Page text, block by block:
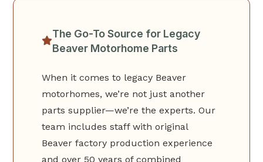
The Go-To Source for Legacy
Beaver Motorhome Parts
When it comes to legacy Beaver
motorhomes, we’re not just another
parts supplier—we’re the experts. Our
team includes staff with original
Beaver factory production experience
and over 50 years of combined